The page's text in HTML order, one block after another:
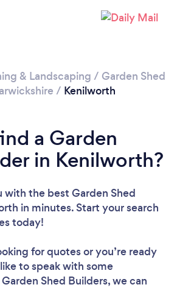
& Landscaping / Garden Shed
/ Kenilworth
a Garden
in Kenilworth?
with the best Garden Shed
in minutes. Start your search
today!
for quotes or you’re ready
to speak with some
Shed Builders, we can